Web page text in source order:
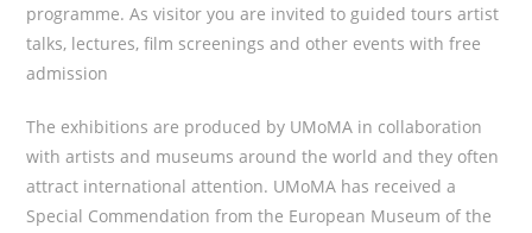
programme. As visitor you are invited to guided tours artist
talks, lectures, film screenings and other events with free
admission
The exhibitions are produced by UMoMA in collaboration
with artists and museums around the world and they often
attract international attention. UMoMA has received a
Special Commendation from the European Museum of the